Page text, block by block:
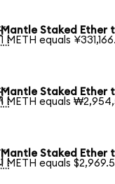
Mantle Staked Ether
1 METH equals
Mantle Staked Ether
1 METH equals
Mantle Staked Ether
1 METH equals